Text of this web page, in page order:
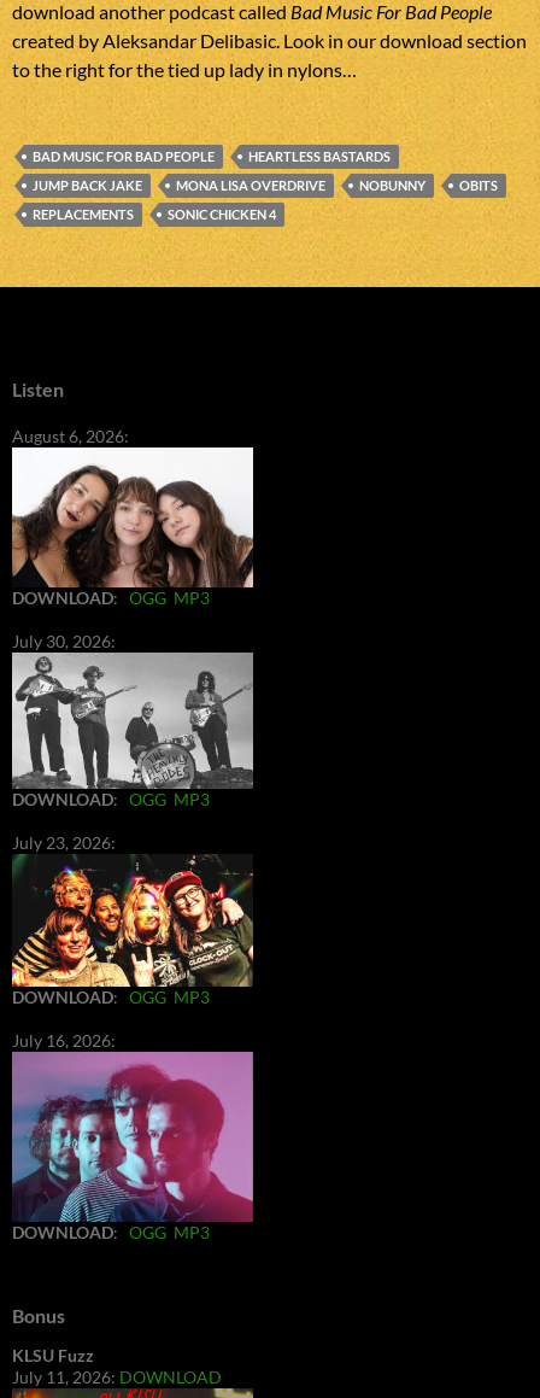
download another podcast called Bad Music For Bad People
created by Aleksandar Delibasic. Look in our download section
to the right for the tied up lady in nylons…
BAD MUSIC FOR BAD PEOPLE
HEARTLESS BASTARDS
JUMP BACK JAKE
MONA LISA OVERDRIVE NOBUNNY
OBITS
REPLACEMENTS
SONIC CHICKEN 4
Listen
August 6, 2026:
DOWNLOAD: OGG MP3
July 30, 2026:
DOWNLOAD: OGG MP3
July 23, 2026:
DOWNLOAD: OGG MP3
July 16, 2026:
DOWNLOAD: OGG MP3
Bonus
KLSU Fuzz
July 11, 2026: DOWNLOAD